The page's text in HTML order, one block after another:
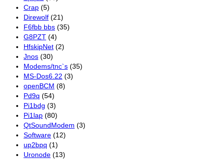
Crap (5)
Direwolf (21)
F6fbb bbs (35)
G8PZT (4)
HfskipNet (2)
Jnos (30)
Modems/tnc`s (35)
MS-Dos6.22 (3)
openBCM (8)
Pd9q (54)
Pi1bdg (3)
Pi1lap (80)
QtSoundModem (3)
Software (12)
up2bpq (1)
Uronode (13)